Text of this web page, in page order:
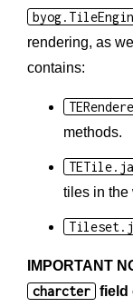
rendering, as
contains:
methods.
tiles in the
IMPORTANT
charcter field